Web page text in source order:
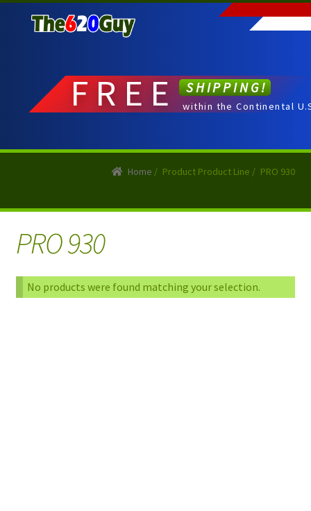
to
to
FREE SHIPPING!
within the Continental
Home / Product Product Line / PRO 930
PRO 930
No products were found matching your selection.